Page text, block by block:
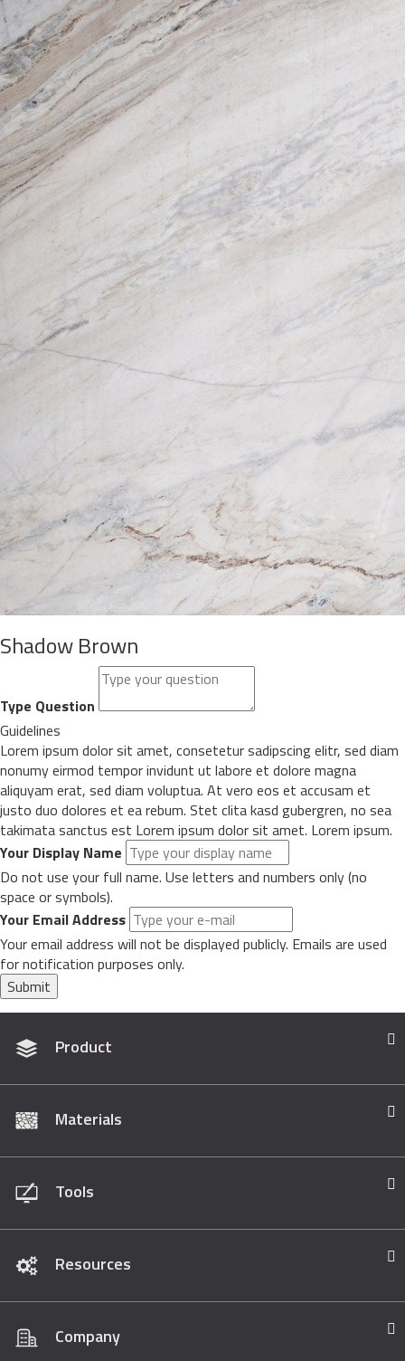
Shadow Brown
Type Question
Guidelines
Lorem ipsum dolor sit amet, consetetur sadipscing elitr, sed diam
nonumy eirmod tempor invidunt ut labore et dolore magna
aliquyam erat, sed diam voluptua. At vero eos et accusam et
justo duo dolores et ea rebum. Stet clita kasd gubergren, no sea
takimata sanctus est Lorem ipsum dolor sit amet. Lorem ipsum.
Your Display Name
Do not use your full name. Use letters and numbers only (no
space or symbols).
Your Email Address
Your email address will not be displayed publicly. Emails are used
for notification purposes only.
Submit
Product
Materials
Tools
Resources
Company